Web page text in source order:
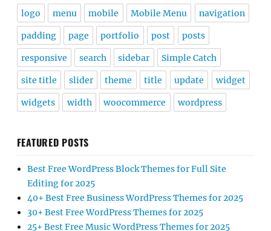
logo menu mobile Mobile Menu navigation
padding page portfolio post posts
responsive search sidebar Simple Catch
site title slider theme title update widget
widgets width woocommerce wordpress
FEATURED POSTS
Best Free WordPress Block Themes for Full Site
Editing for 2025
40+ Best Free Business WordPress Themes for 2025
30+ Best Free WordPress Themes for 2025
25+ Best Free Music WordPress Themes for 2025